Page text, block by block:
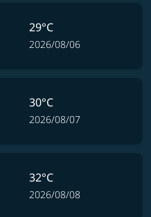
29°C
2026/08/06
30°C
2026/08/07
32°C
2026/08/08